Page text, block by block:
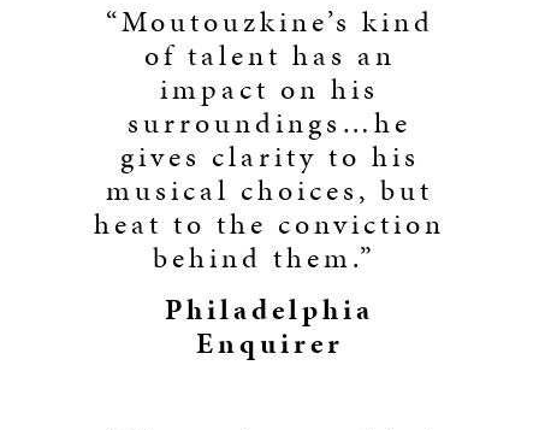
“Moutouzkine’s kind
of talent has an
impact on his
surroundings…he
gives clarity to his
musical choices, but
heat to the conviction
behind them.”
Philadelphia
Enquirer